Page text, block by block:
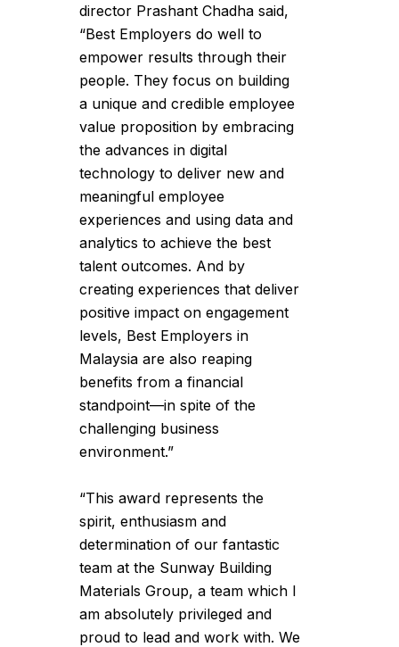
director Prashant Chadha said,
“Best Employers do well to
empower results through their
people. They focus on building
a unique and credible employee
value proposition by embracing
the advances in digital
technology to deliver new and
meaningful employee
experiences and using data and
analytics to achieve the best
talent outcomes. And by
creating experiences that deliver
positive impact on engagement
levels, Best Employers in
Malaysia are also reaping
benefits from a financial
standpoint—in spite of the
challenging business
environment.”
“This award represents the
spirit, enthusiasm and
determination of our fantastic
team at the Sunway Building
Materials Group, a team which I
am absolutely privileged and
proud to lead and work with. We